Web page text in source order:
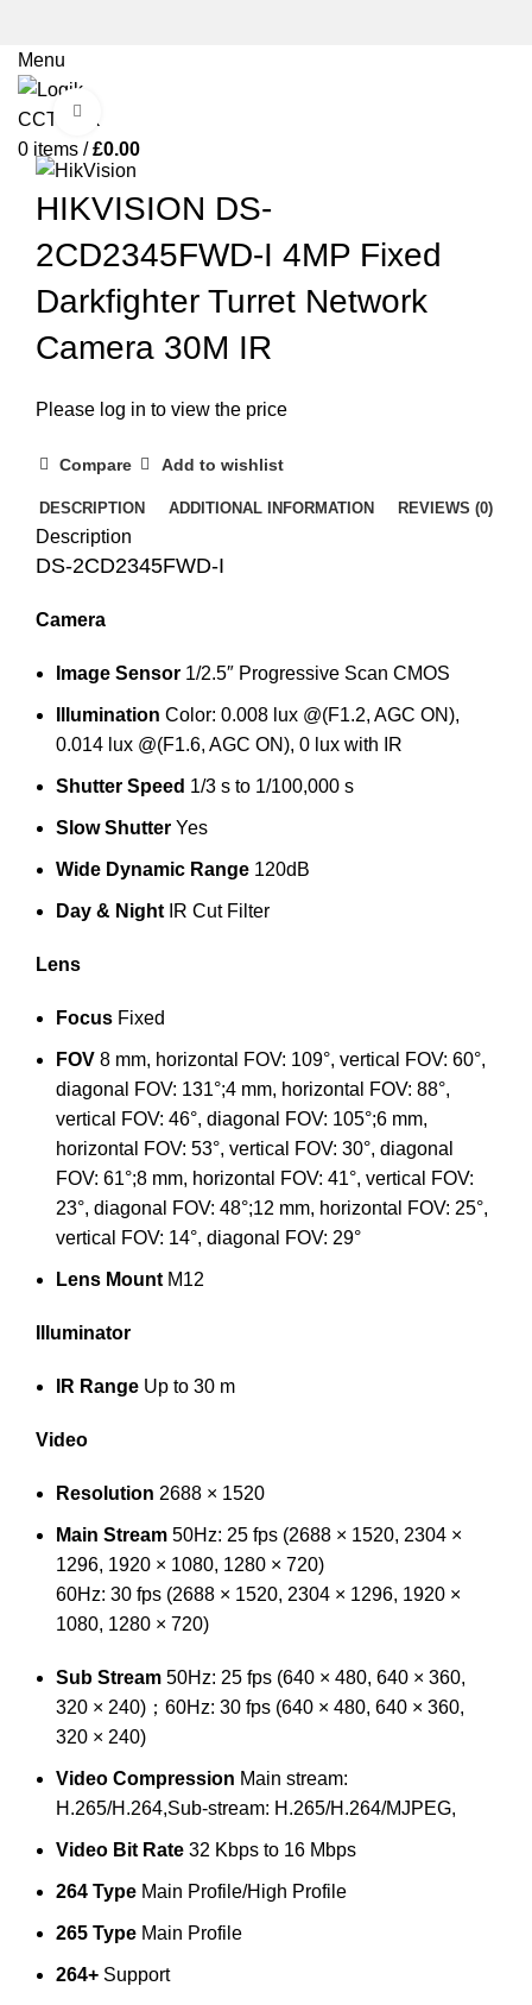
Menu
0 items / £0.00
HIKVISION DS-
2CD2345FWD-I 4MP Fixed
Darkfighter Turret Network
Camera 30M IR
Please log in to view the price
Compare Add to wishlist
DESCRIPTION ADDITIONAL INFORMATION REVIEWS (0)
Description
DS-2CD2345FWD-I
Camera
Image Sensor 1/2.5″ Progressive Scan CMOS
Illumination Color: 0.008 lux @(F1.2, AGC ON),
0.014 lux @(F1.6, AGC ON), 0 lux with IR
Shutter Speed 1/3 s to 1/100,000 s
Slow Shutter Yes
Wide Dynamic Range 120dB
Day & Night IR Cut Filter
Lens
Focus Fixed
FOV 8 mm, horizontal FOV: 109°, vertical FOV: 60°,
diagonal FOV: 131°;4 mm, horizontal FOV: 88°,
vertical FOV: 46°, diagonal FOV: 105°;6 mm,
horizontal FOV: 53°, vertical FOV: 30°, diagonal
FOV: 61°;8 mm, horizontal FOV: 41°, vertical FOV:
23°, diagonal FOV: 48°;12 mm, horizontal FOV: 25°,
vertical FOV: 14°, diagonal FOV: 29°
Lens Mount M12
Illuminator
IR Range Up to 30 m
Video
Resolution 2688 × 1520
Main Stream 50Hz: 25 fps (2688 × 1520, 2304 ×
1296, 1920 × 1080, 1280 × 720)
60Hz: 30 fps (2688 × 1520, 2304 × 1296, 1920 ×
1080, 1280 × 720)
Sub Stream 50Hz: 25 fps (640 × 480, 640 × 360,
320 × 240)；60Hz: 30 fps (640 × 480, 640 × 360,
320 × 240)
Video Compression Main stream:
H.265/H.264,Sub-stream: H.265/H.264/MJPEG,
Video Bit Rate 32 Kbps to 16 Mbps
264 Type Main Profile/High Profile
265 Type Main Profile
264+ Support